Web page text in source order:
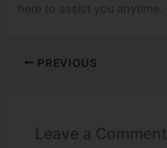
here to assist you anytime.
PREVIOUS
Leave a Comment